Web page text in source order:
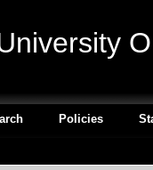
Policies